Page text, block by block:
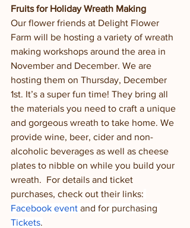
Fruits for Holiday Wreath Making
Our flower friends at Delight Flower
Farm will be hosting a variety of wreath
making workshops around the area in
November and December. We are
hosting them on Thursday, December
1st. It’s a super fun time! They bring all
the materials you need to craft a unique
and gorgeous wreath to take home. We
provide wine, beer, cider and non-
alcoholic beverages as well as cheese
plates to nibble on while you build your
wreath.  For details and ticket
purchases, check out their links:
Facebook event and for purchasing
Tickets.